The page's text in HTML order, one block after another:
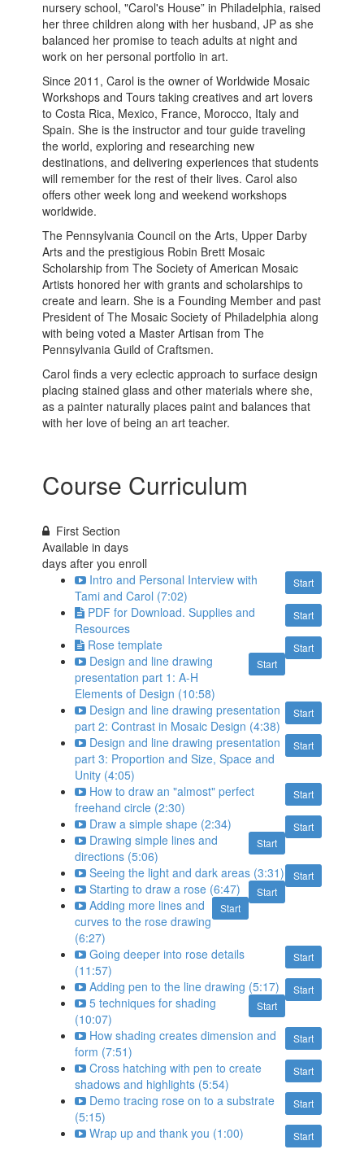
nursery school, "Carol's House” in Philadelphia, raised
her three children along with her husband, JP as she
balanced her promise to teach adults at night and
work on her personal portfolio in art.
Since 2011, Carol is the owner of Worldwide Mosaic
Workshops and Tours taking creatives and art lovers
to Costa Rica, Mexico, France, Morocco, Italy and
Spain. She is the instructor and tour guide traveling
the world, exploring and researching new
destinations, and delivering experiences that students
will remember for the rest of their lives. Carol also
offers other week long and weekend workshops
worldwide.
The Pennsylvania Council on the Arts, Upper Darby
Arts and the prestigious Robin Brett Mosaic
Scholarship from The Society of American Mosaic
Artists honored her with grants and scholarships to
create and learn. She is a Founding Member and past
President of The Mosaic Society of Philadelphia along
with being voted a Master Artisan from The
Pennsylvania Guild of Craftsmen.
Carol finds a very eclectic approach to surface design
placing stained glass and other materials where she,
as a painter naturally places paint and balances that
with her love of being an art teacher.
Course Curriculum
First Section
Available indays
days after you enroll
Start
Intro and Personal Interview with
Tami and Carol (7:02)
Start
PDF for Download. Supplies and
Resources
Start
Rose template
Start
Design and line drawing
presentation part 1: A-H
Elements of Design (10:58)
Start
Design and line drawing presentation
part 2: Contrast in Mosaic Design (4:38)
Start
Design and line drawing presentation
part 3: Proportion and Size, Space and
Unity (4:05)
Start
How to draw an "almost" perfect
freehand circle (2:30)
Start
Draw a simple shape (2:34)
Start
Drawing simple lines and
directions (5:06)
Start
Seeing the light and dark areas (3:31)
Start
Starting to draw a rose (6:47)
Start
Adding more lines and
curves to the rose drawing
(6:27)
Start
Going deeper into rose details
(11:57)
Start
Adding pen to the line drawing (5:17)
Start
5 techniques for shading
(10:07)
Start
How shading creates dimension and
form (7:51)
Start
Cross hatching with pen to create
shadows and highlights (5:54)
Start
Demo tracing rose on to a substrate
(5:15)
Start
Wrap up and thank you (1:00)